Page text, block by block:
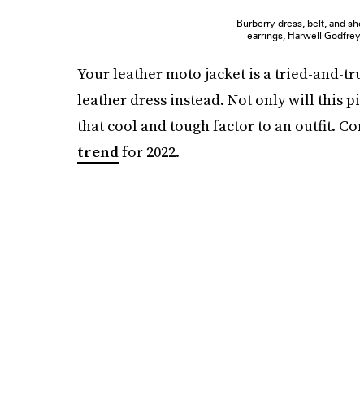
Burberry dress, belt, and
earrings, Harwell
Your leather moto jacket is a tried-and-
leather dress instead. Not only will this
that cool and tough factor to an outfit.
trendfor 2022.